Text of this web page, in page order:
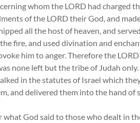
whom the LORD had charged
of the LORD their God, and
all the host of heaven, and
fire, and used divination and
him to anger. Therefore the
none left but the tribe of Judah
in the statutes of Israel which
and delivered them into the hand of
what God said to those who dealt in